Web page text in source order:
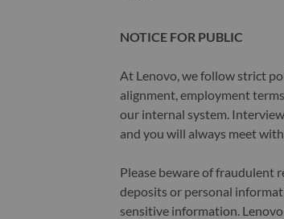
NOTICE FOR PUBLIC
At Lenovo, we follow strict
alignment, employment
our internal system.
and you will always meet
Please beware of fraudulent
deposits or personal
sensitive information.